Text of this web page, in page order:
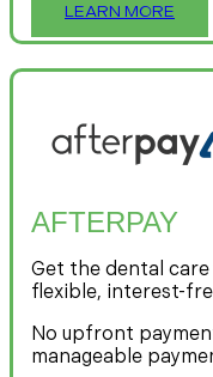
LEARN MORE
AFTERPAY
Get the dental
flexible, interest-
No upfront
manageable